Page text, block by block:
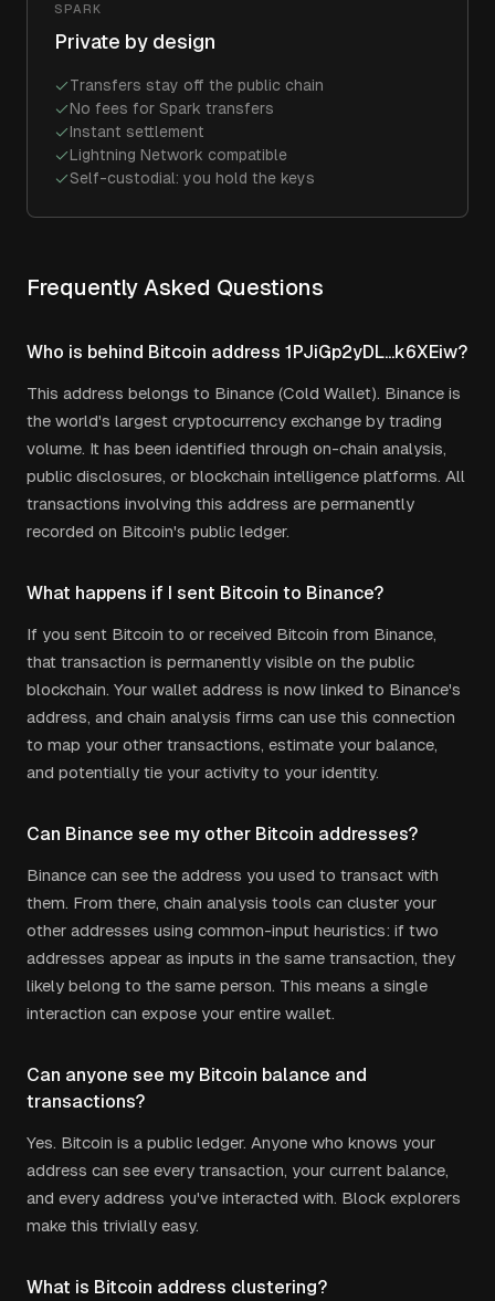
SPARK
Private by design
Transfers stay off the public chain
No fees for Spark transfers
Instant settlement
Lightning Network compatible
Self-custodial: you hold the keys
Frequently Asked Questions
Who is behind Bitcoin address 1PJiGp2yDL...k6XEiw?
This address belongs to Binance (Cold Wallet). Binance is
the world's largest cryptocurrency exchange by trading
volume. It has been identified through on-chain analysis,
public disclosures, or blockchain intelligence platforms. All
transactions involving this address are permanently
recorded on Bitcoin's public ledger.
What happens if I sent Bitcoin to Binance?
If you sent Bitcoin to or received Bitcoin from Binance,
that transaction is permanently visible on the public
blockchain. Your wallet address is now linked to Binance's
address, and chain analysis firms can use this connection
to map your other transactions, estimate your balance,
and potentially tie your activity to your identity.
Can Binance see my other Bitcoin addresses?
Binance can see the address you used to transact with
them. From there, chain analysis tools can cluster your
other addresses using common-input heuristics: if two
addresses appear as inputs in the same transaction, they
likely belong to the same person. This means a single
interaction can expose your entire wallet.
Can anyone see my Bitcoin balance and
transactions?
Yes. Bitcoin is a public ledger. Anyone who knows your
address can see every transaction, your current balance,
and every address you've interacted with. Block explorers
make this trivially easy.
What is Bitcoin address clustering?